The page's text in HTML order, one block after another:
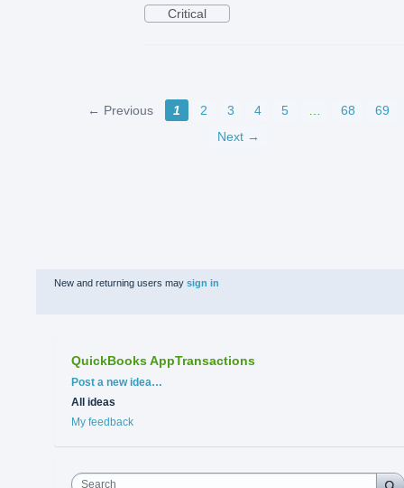
Critical
← Previous 1 2 3 4 5 68
69
Next →
New and returning users may sign in
QuickBooks AppTransactions
Categories
Post a new idea…
All ideas
My feedback
Search